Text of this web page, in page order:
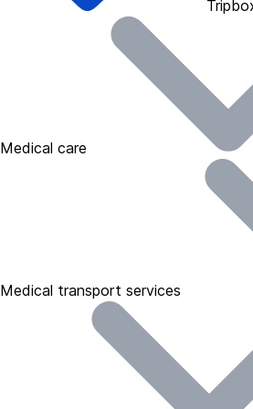
Medical care
Medical transport services